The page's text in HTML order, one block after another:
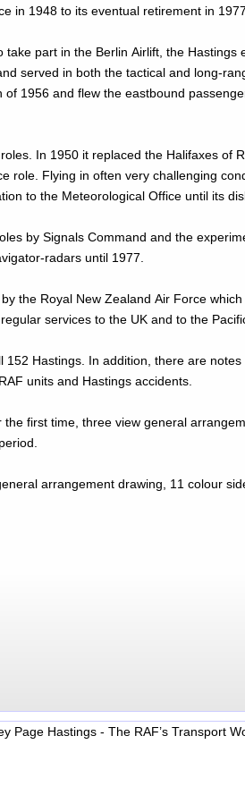
in 1948 to its eventual retirement in 1977.
take part in the Berlin Airlift, the Hastings
served in both the tactical and long-
1956 and flew the eastbound
In 1950 it replaced the Halifaxes of
role. Flying in often very challenging
to the Meteorological Office until its
by Signals Command and the
radars until 1977.
the Royal New Zealand Air Force
services to the UK and to the
Hastings. In addition, there are
units and Hastings accidents.
first time, three view general
arrangement drawing, 11 colour
Page Hastings - The RAF’s Transport